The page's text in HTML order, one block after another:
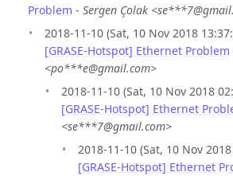
Problem - Sergen Çolak
2018-11-10 (Sat, 10 Nov 2018
[GRASE-Hotspot] Ethernet Problem
<po***e@gmail.com>
2018-11-10 (Sat, 10 Nov 2018
[GRASE-Hotspot] Ethernet
<se***7@gmail.com>
2018-11-10 (Sat, 10 Nov
[GRASE-Hotspot] Ethernet